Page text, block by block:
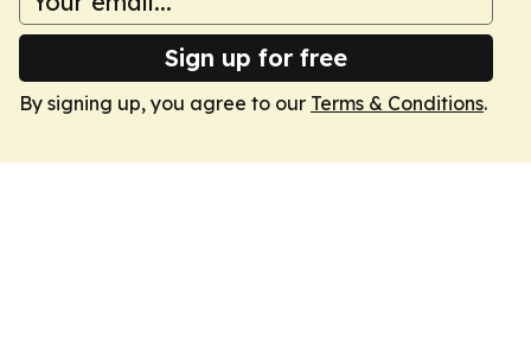
Sign up for free
By signing up, you agree to our Terms & Conditions.